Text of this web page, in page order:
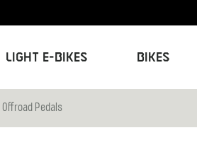
Light E-Bikes Bikes
Offroad Pedals